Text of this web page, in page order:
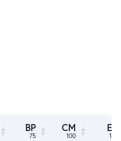
BP
75
CM
100
ED
150